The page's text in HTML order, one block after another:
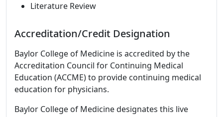
Literature Review
Accreditation/Credit Designation
Baylor College of Medicine is accredited by the
Accreditation Council for Continuing Medical
Education (ACCME) to provide continuing medical
education for physicians.
Baylor College of Medicine designates this live